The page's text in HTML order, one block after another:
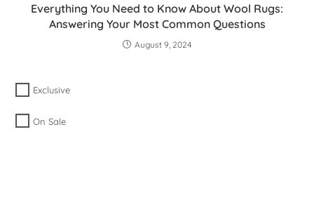
Everything You Need to Know About Wool Rugs:
Answering Your Most Common Questions
August 9, 2024
Exclusive
On Sale